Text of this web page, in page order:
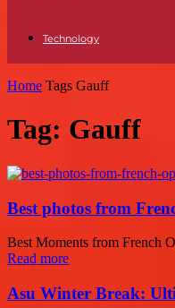
Technology
Home Tags Gauff
Tag: Gauff
Best photos from
Best Moments from French
Read more
Asu Winter Break: